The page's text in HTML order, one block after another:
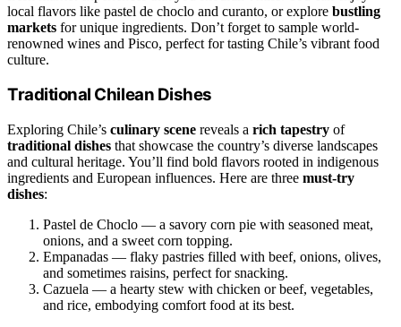
local flavors like pastel de choclo and curanto, or explore bustling
markets for unique ingredients. Don’t forget to sample world-
renowned wines and Pisco, perfect for tasting Chile’s vibrant food
culture.
Traditional Chilean Dishes
Exploring Chile’s culinary scene reveals a rich tapestry of
traditional dishes that showcase the country’s diverse landscapes
and cultural heritage. You’ll find bold flavors rooted in indigenous
ingredients and European influences. Here are three must-try
dishes:
Pastel de Choclo — a savory corn pie with seasoned meat,
onions, and a sweet corn topping.
Empanadas — flaky pastries filled with beef, onions, olives,
and sometimes raisins, perfect for snacking.
Cazuela — a hearty stew with chicken or beef, vegetables,
and rice, embodying comfort food at its best.